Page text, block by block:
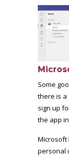
Some
there is a
sign up
the app
Microsoft
personal